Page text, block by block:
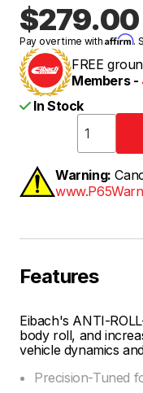
$279.00
Pay over time withAffirm.
FREE
Members -
In Stock
Warning:
Features
Eibach's ANTI-
body roll, and
vehicle dynamics
Precision-Tuned